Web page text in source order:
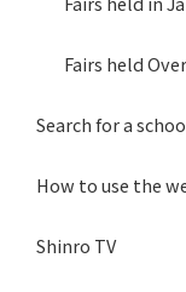
Fairs held
Search for a
How to use the
Shinro TV